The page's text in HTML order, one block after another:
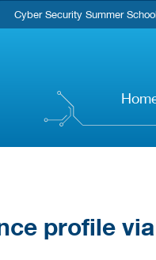
Cyber Security Summer School
profile